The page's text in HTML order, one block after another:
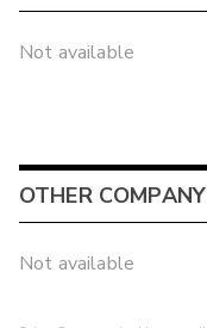
Not available
OTHER
Not available